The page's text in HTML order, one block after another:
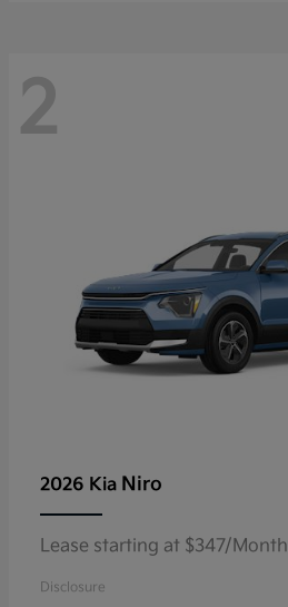
2
2026 Kia Niro
Lease starting at $347/Month
Disclosure